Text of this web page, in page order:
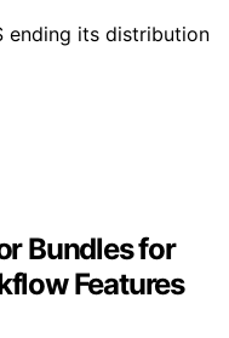
ending its distribution
Bundles for
Features